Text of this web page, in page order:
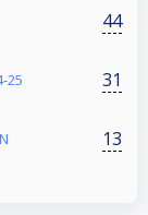
44
25 31
13